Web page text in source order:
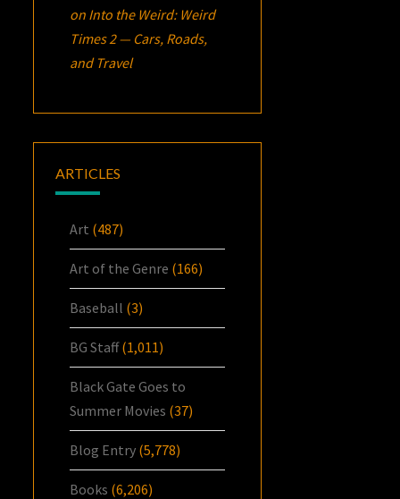
on Into the Weird: Weird
Times 2 — Cars, Roads,
and Travel
ARTICLES
Art (487)
Art of the Genre (166)
Baseball (3)
BG Staff(1,011)
Black Gate Goes to
Summer Movies (37)
Blog Entry (5,778)
Books (6,206)